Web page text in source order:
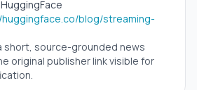
HuggingFace
blog/streaming-
short, source-grounded news
original publisher link visible for